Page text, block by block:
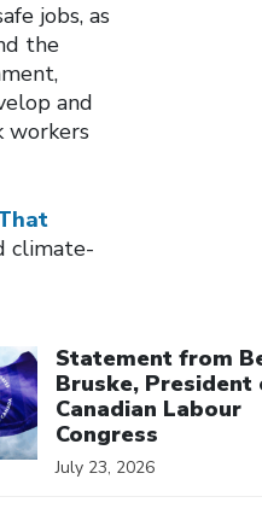
jobs, as
the
and
workers
climate-
Statement from
Bruske, President
Canadian Labour
Congress
July 23, 2026